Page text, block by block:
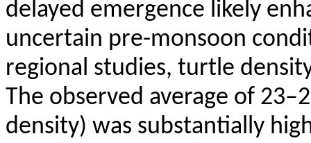
delayed emergence likely
uncertain pre-monsoon
regional studies, turtle
The observed average of
density) was substantially